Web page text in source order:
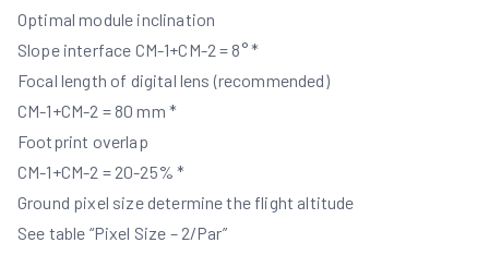
Optimal module inclination
Slope interface CM-1+CM-2 = 8° *
Focal length of digital lens (recommended)
CM-1+CM-2 = 80 mm *
Footprint overlap
CM-1+CM-2 = 20-25% *
Ground pixel size determine the flight altitude
See table “Pixel Size – 2/Par”